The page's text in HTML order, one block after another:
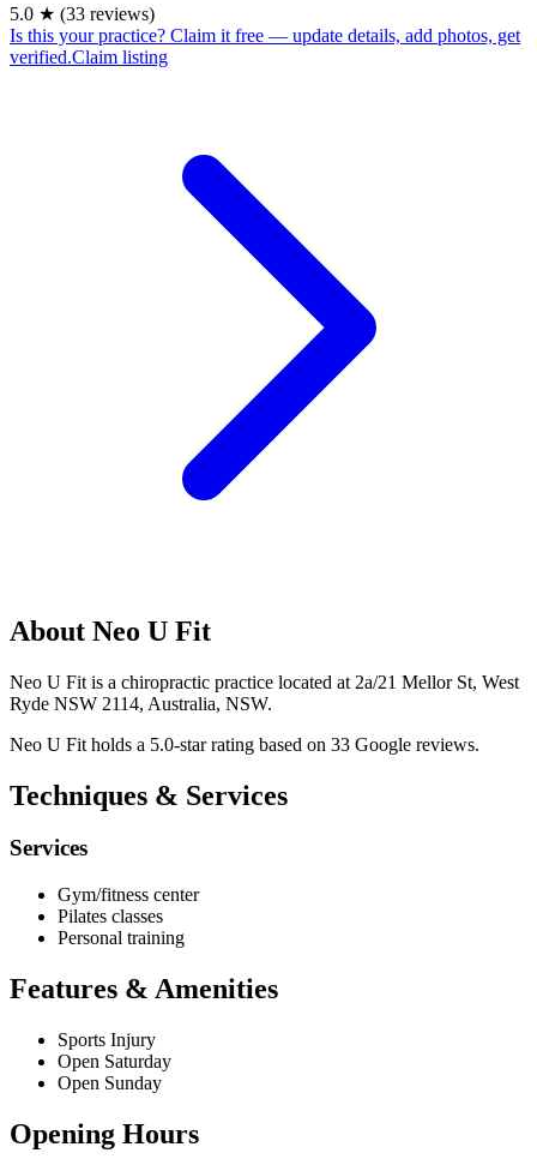
5.0 ★ (33 reviews)
Is this your practice? Claim it free — update details, add photos, get
verified.Claim listing
About Neo U Fit
Neo U Fit is a chiropractic practice located at 2a/21 Mellor St, West
Ryde NSW 2114, Australia, NSW.
Neo U Fit holds a 5.0-star rating based on 33 Google reviews.
Techniques & Services
Services
Gym/fitness center
Pilates classes
Personal training
Features & Amenities
Sports Injury
Open Saturday
Open Sunday
Opening Hours